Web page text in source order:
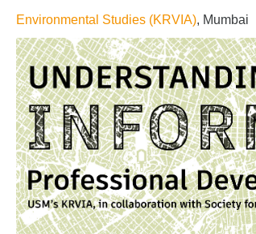
Environmental Studies (KRVIA), Mumbai